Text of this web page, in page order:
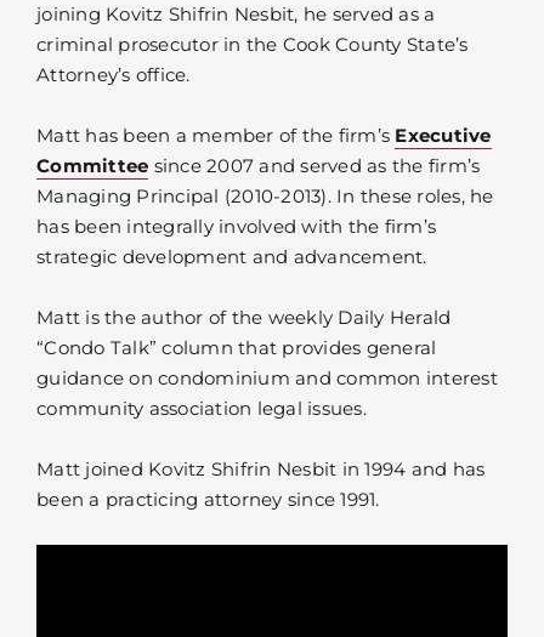
joining Kovitz Shifrin Nesbit, he served as a
criminal prosecutor in the Cook County State’s
Attorney’s office.
Matt has been a member of the firm’s Executive
Committee since 2007 and served as the firm’s
Managing Principal (2010-2013). In these roles, he
has been integrally involved with the firm’s
strategic development and advancement.
Matt is the author of the weekly Daily Herald
“Condo Talk” column that provides general
guidance on condominium and common interest
community association legal issues.
Matt joined Kovitz Shifrin Nesbit in 1994 and has
been a practicing attorney since 1991.